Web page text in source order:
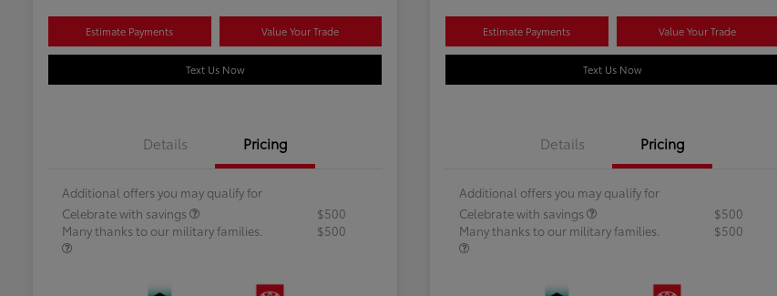
Estimate Payments Value Your Trade
Text Us Now
Details Pricing
Additional offers you may qualify for
Celebrate with savings
$500
Many thanks to our military families.
$500
Estimate Payments Value Your Trade
Text Us Now
Details Pricing
Additional offers you may qualify for
Celebrate with savings
$500
Many thanks to our military families.
$500